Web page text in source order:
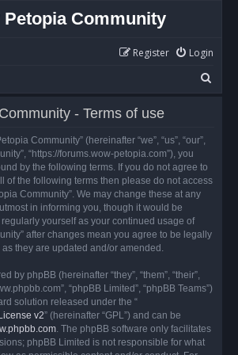
Petopia Community
Login
Register
e
- Terms of use
Community” (hereinafter “we”, “us”, “our”,
“https://forums.wow-petopia.com”), you
by the following terms. If you do not agree to
of the following terms then please do not access
Community”. We may change these at any
in informing you, though it would be
yourself as your continued usage of
after changes mean you agree to be legally
they are updated and/or amended.
by phpBB (hereinafter “they”, “them”, “their”,
“phpBB Limited”, “phpBB Teams”)
solution released under the “
v2” (hereinafter “GPL”) and can be
. The phpBB software only facilitates
phpBB Limited is not responsible for what